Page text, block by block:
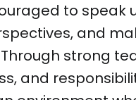
to speak
and
strong
and